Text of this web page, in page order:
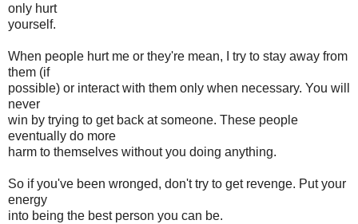
only hurt
yourself.
When people hurt me or they're mean, I try to stay away from
them (if
possible) or interact with them only when necessary. You will
never
win by trying to get back at someone. These people
eventually do more
harm to themselves without you doing anything.
So if you've been wronged, don't try to get revenge. Put your
energy
into being the best person you can be.